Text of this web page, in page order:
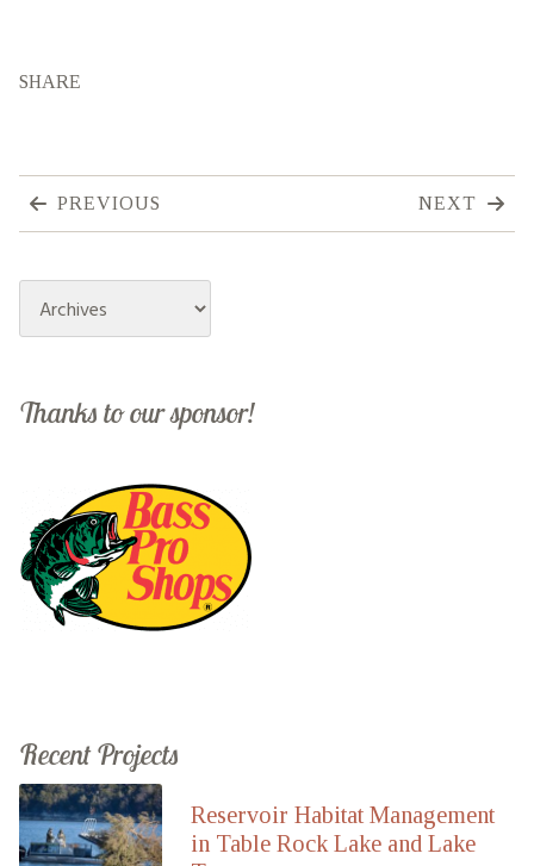
SHARE
PREVIOUS NEXT
Archives
Thanks to our sponsor!
Recent Projects
Reservoir Habitat Management
in Table Rock Lake and Lake